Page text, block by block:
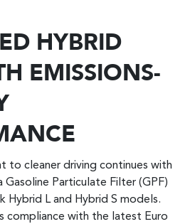
HYBRID
EMISSIONS-
to cleaner driving continues with
Particulate Filter (GPF)
Hybrid L and Hybrid S models.
compliance with the latest Euro